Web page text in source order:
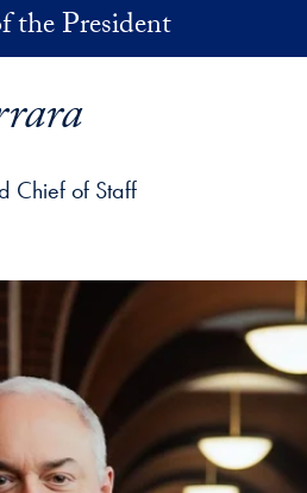
the President
Chief of Staff
to main content